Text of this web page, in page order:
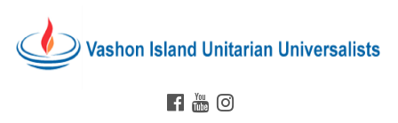
for:
Google
Map
FACEBOOK
YOUTUBE